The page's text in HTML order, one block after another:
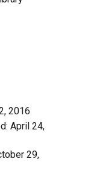
2016
April 24,
29,